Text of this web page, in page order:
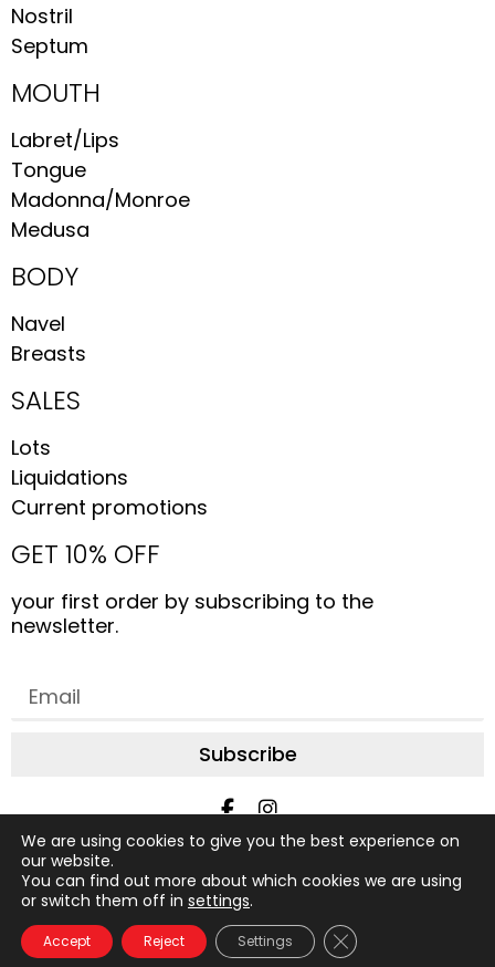
Nostril
Septum
MOUTH
Labret/Lips
Tongue
Madonna/Monroe
Medusa
BODY
Navel
Breasts
SALES
Lots
Liquidations
Current promotions
GET 10% OFF
your first order by subscribing to the
newsletter.
Subscribe
All rights reserved © 2019 to date, AliceStudio. Design by
Graphix Design Graphique
FAQ About us Contact us
Terms of purchase
Glossary
Privacy Policy
We are using cookies to give you the best experience on
our website.
You can find out more about which cookies we are using
or switch them off in settings.
Accept Reject Settings Close GDPR